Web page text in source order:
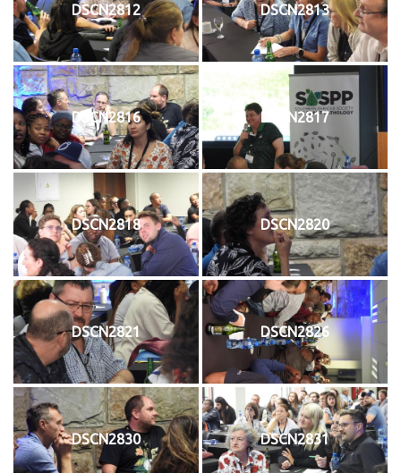
DSCN2812 DSCN2813
DSCN2816 DSCN2817
DSCN2818 DSCN2820
DSCN2821 DSCN2826
DSCN2830 DSCN2831